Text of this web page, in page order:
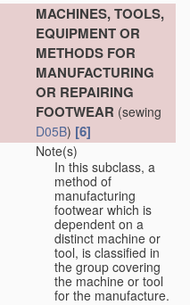
MACHINES, TOOLS,
EQUIPMENT OR
METHODS FOR
MANUFACTURING
OR REPAIRING
FOOTWEAR (sewing
D05B) [6]
Note(s)
In this subclass, a
method of
manufacturing
footwear which is
dependent on a
distinct machine or
tool, is classified in
the group covering
the machine or tool
for the manufacture.